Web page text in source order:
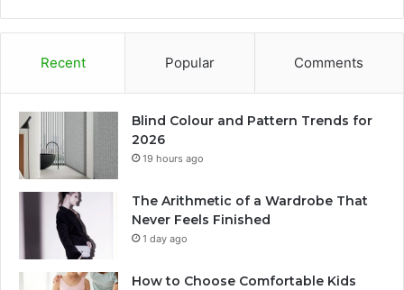
Recent Popular Comments
Blind Colour and Pattern Trends for
2026
19 hours ago
The Arithmetic of a Wardrobe That
Never Feels Finished
1 day ago
How to Choose Comfortable Kids